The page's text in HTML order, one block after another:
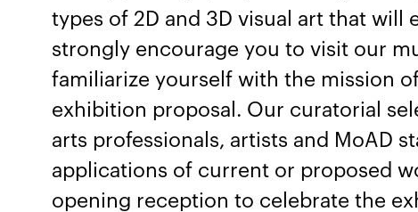
types of 2D and 3D visual art that will
strongly encourage you to visit our
familiarize yourself with the mission
exhibition proposal. Our curatorial
arts professionals, artists and MoAD
applications of current or proposed
opening reception to celebrate the